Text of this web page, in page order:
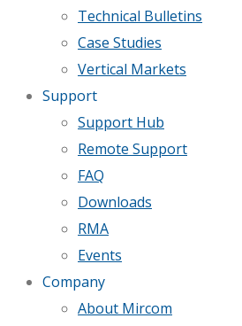
Technical Bulletins
Case Studies
Vertical Markets
Support
Support Hub
Remote Support
FAQ
Downloads
RMA
Events
Company
About Mircom